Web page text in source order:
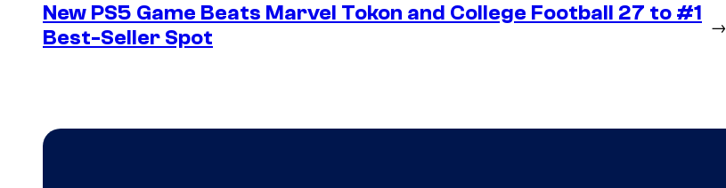
New PS5 Game Beats Marvel Tokon and College Football 27 to #1
Best-Seller Spot
→